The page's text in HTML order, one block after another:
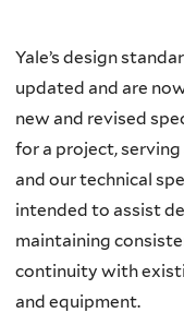
Yale’s design
updated and are
new and revised
for a project,
and our technical
intended to assist
maintaining
continuity with
and equipment.